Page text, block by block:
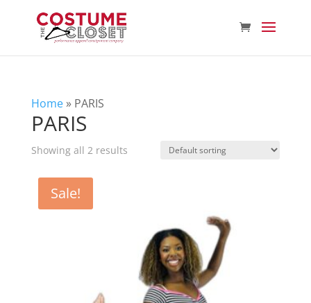
Home» PARIS
PARIS
Showing all 2 results
Sale!